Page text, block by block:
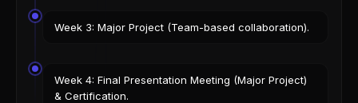
Week 3: Major Project (Team-based collaboration).
Week 4: Final Presentation Meeting (Major Project)
& Certification.